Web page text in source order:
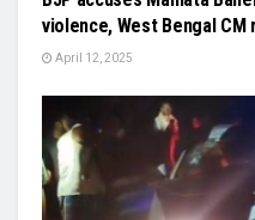
violence, West Bengal CM
April 12, 2025